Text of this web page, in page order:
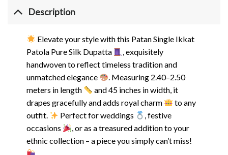
Description
Elevate your style with this Patan Single Ikkat
Patola Pure Silk Dupatta
, exquisitely
handwoven to reflect timeless tradition and
unmatched elegance
. Measuring 2.40–2.50
meters in length
and 45 inches in width, it
drapes gracefully and adds royal charm
to any
outfit.
Perfect for weddings
, festive
occasions
, or as a treasured addition to your
ethnic collection – a piece you simply can’t miss!